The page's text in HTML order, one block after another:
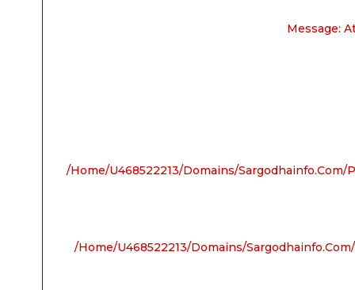
Message:
/home/u468522213/domains/
/home/u468522213/domains/